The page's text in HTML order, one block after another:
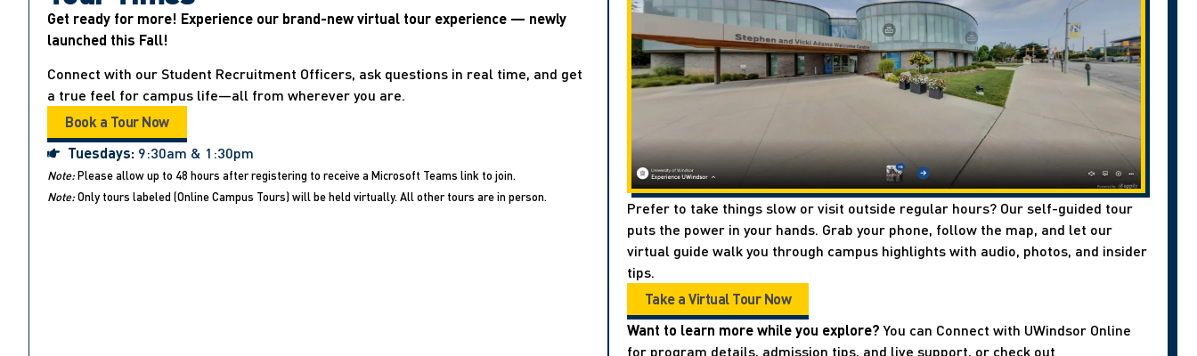
Get ready for more! Experience our brand-new virtual tour experience — newly
launched this Fall!
Connect with our Student Recruitment Officers, ask questions in real time, and get
a true feel for campus life—all from wherever you are.
Book a Tour Now
Tuesdays: 9:30am & 1:30pm
Note:Please allow up to 48 hours after registering to receive a Microsoft Teams link to join.
Note:Only tours labeled (Online Campus Tours) will be held virtually. All other tours are in person.
Prefer to take things slow or visit outside regular hours? Our self-guided tour
puts the power in your hands. Grab your phone, follow the map, and let our
virtual guide walk you through campus highlights with audio, photos, and insider
tips.
Take a Virtual Tour Now
Want to learn more while you explore?You can Connect with UWindsor Online
for program details, admission tips, and live support, or check out